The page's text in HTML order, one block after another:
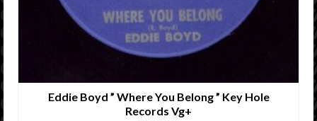
Eddie Boyd ” Where You Belong ” Key Hole
Records Vg+